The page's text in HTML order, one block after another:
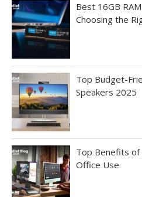
Best 16GB
Choosing the
Top Budget-
Speakers 2025
Top Benefits of
Office Use